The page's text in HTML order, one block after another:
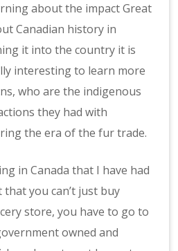
about the impact Great
Canadian history in
it into the country it is
interesting to learn more
who are the indigenous
they had with
the era of the fur trade.
in Canada that I have had
you can’t just buy
store, you have to go to
owned and